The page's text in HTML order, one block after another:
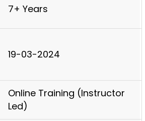
7+ Years
19-03-2024
Online Training (Instructor
Led)